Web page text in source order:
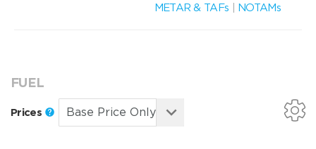
METAR & TAFs
NOTAMs
FUEL
Prices